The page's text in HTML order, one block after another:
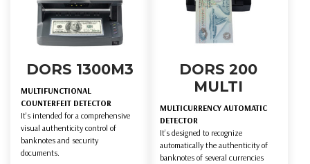
DORS 1300M3
MULTIFUNCTIONAL
COUNTERFEIT DETECTOR
It's intended for a comprehensive
visual authenticity control of
banknotes and security
documents.
DORS 200
MULTI
MULTICURRENCY AUTOMATIC
DETECTOR
It’s designed to recognize
automatically the authenticity of
banknotes of several currencies